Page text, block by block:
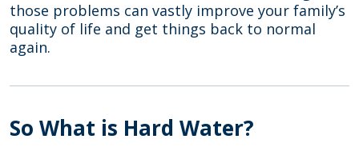
those problems can vastly improve your family’s
quality of life and get things back to normal
again.
So What is Hard Water?